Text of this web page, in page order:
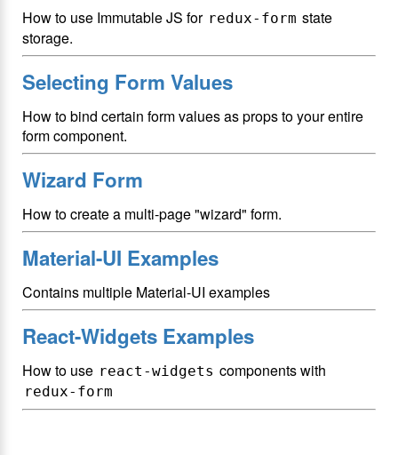
How to use Immutable JS for redux-form state
storage.
Selecting Form Values
How to bind certain form values as props to your entire
form component.
Wizard Form
How to create a multi-page "wizard" form.
Material-UI Examples
Contains multiple Material-UI examples
React-Widgets Examples
How to use react-widgets components with
redux-form